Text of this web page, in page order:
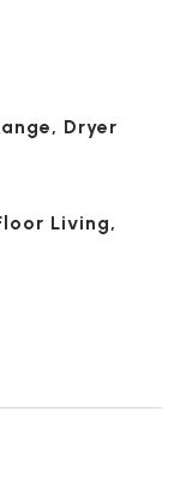
Dryer
Living,